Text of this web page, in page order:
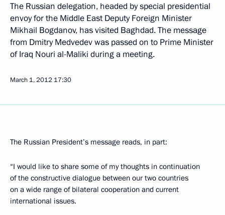
The Russian delegation, headed by special presidential
envoy for the Middle East Deputy Foreign Minister
Mikhail Bogdanov, has visited Baghdad. The message
from Dmitry Medvedev was passed on to Prime Minister
of Iraq Nouri al-Maliki during a meeting.
March 1, 2012 17:30
The Russian President’s message reads, in part:
“I would like to share some of my thoughts in continuation
of the constructive dialogue between our two countries
on a wide range of bilateral cooperation and current
international issues.